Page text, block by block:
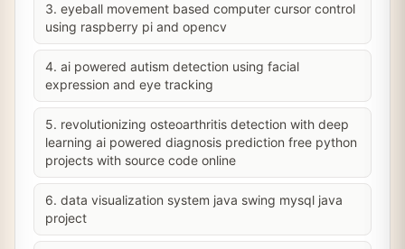
3. eyeball movement based computer cursor control
using raspberry pi and opencv
4. ai powered autism detection using facial
expression and eye tracking
5. revolutionizing osteoarthritis detection with deep
learning ai powered diagnosis prediction free python
projects with source code online
6. data visualization system java swing mysql java
project